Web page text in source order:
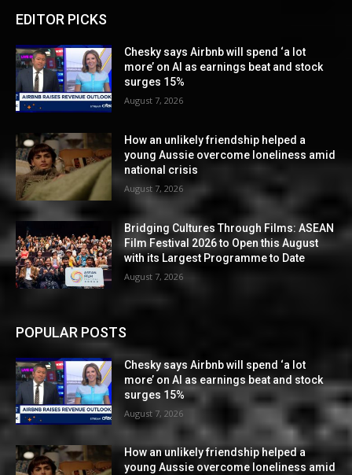
EDITOR PICKS
Chesky says Airbnb will spend ‘a lot
more’ on AI as earnings beat and stock
surges 15%
August 7, 2026
How an unlikely friendship helped a
young Aussie overcome loneliness amid
national crisis
August 7, 2026
Bridging Cultures Through Films: ASEAN
Film Festival 2026 to Open this August
with its Largest Programme to Date
August 7, 2026
POPULAR POSTS
Chesky says Airbnb will spend ‘a lot
more’ on AI as earnings beat and stock
surges 15%
August 7, 2026
How an unlikely friendship helped a
young Aussie overcome loneliness amid